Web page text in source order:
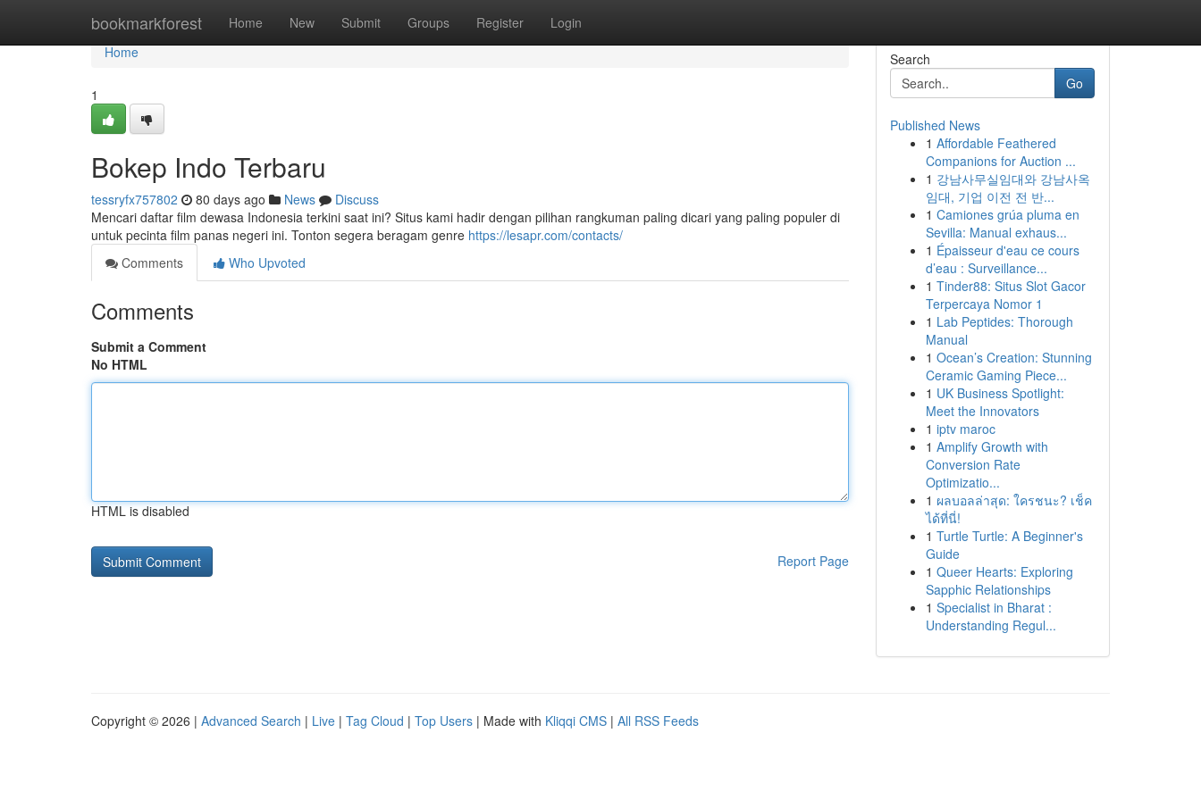
bookmarkforest Home New Submit Groups Register Login
Home
Home
1
Bokep Indo Terbaru
tessryfx757802 80 days ago News
Discuss
Mencari daftar film dewasa Indonesia terkini saat ini? Situs kami hadir dengan pilihan rangkuman paling dicari yang paling populer di
untuk pecinta film panas negeri ini. Tonton segera beragam genre https://lesapr.com/contacts/
Comments
Who Upvoted
Comments
Submit a Comment
No HTML
HTML is disabled
Report Page
Search
Go
Published News
1 Affordable Feathered
Companions for Auction ...
1 강남사무실임대와 강남사옥
임대, 기업 이전 전 반...
1 Camiones grúa pluma en
Sevilla: Manual exhaus...
1 Épaisseur d'eau ce cours
d’eau : Surveillance...
1 Tinder88: Situs Slot Gacor
Terpercaya Nomor 1
1 Lab Peptides: Thorough
Manual
1 Ocean’s Creation: Stunning
Ceramic Gaming Piece...
1 UK Business Spotlight:
Meet the Innovators
1 iptv maroc
1 Amplify Growth with
Conversion Rate
Optimizatio...
1 ผลบอลล่าสุด: ใครชนะ? เช็ค
ได้ที่นี่!
1 Turtle Turtle: A Beginner's
Guide
1 Queer Hearts: Exploring
Sapphic Relationships
1 Specialist in Bharat :
Understanding Regul...
Copyright © 2026 | Advanced Search | Live | Tag Cloud | Top Users | Made with Kliqqi CMS | All RSS Feeds